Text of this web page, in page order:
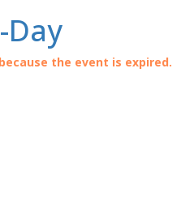
Day
the event is expired.